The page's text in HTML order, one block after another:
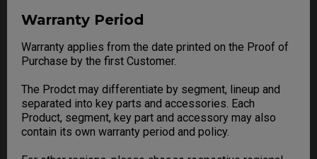
Warranty Period
Warranty applies from the date printed on the Proof of
Purchase by the first Customer.
The Prodct may differentiate by segment, lineup and
separated into key parts and accessories. Each
Product, segment, key part and accessory may also
contain its own warranty period and policy.